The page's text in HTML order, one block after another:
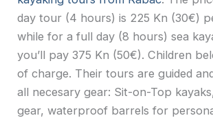
day tour (4 hours) is 225 Kn (30€)
while for a full day (8 hours) sea
you’ll pay 375 Kn (50€). Children
of charge. Their tours are guided
all necesary gear: Sit-on-Top
gear, waterproof barrels for